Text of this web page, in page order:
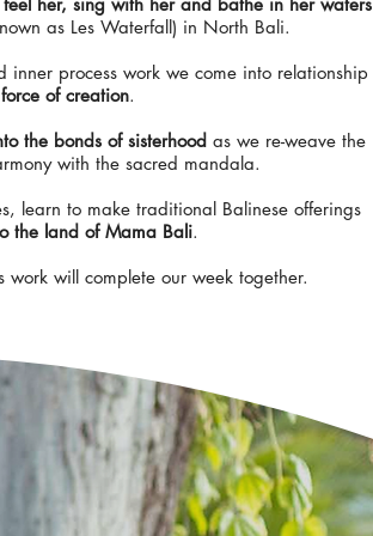
as Les Waterfall) in North Bali.
process work we come into relationship
of creation.
the bonds of sisterhood as we re-weave the
with the sacred mandala.
learn to make traditional Balinese offerings
the land of Mama Bali.
will complete our week together.